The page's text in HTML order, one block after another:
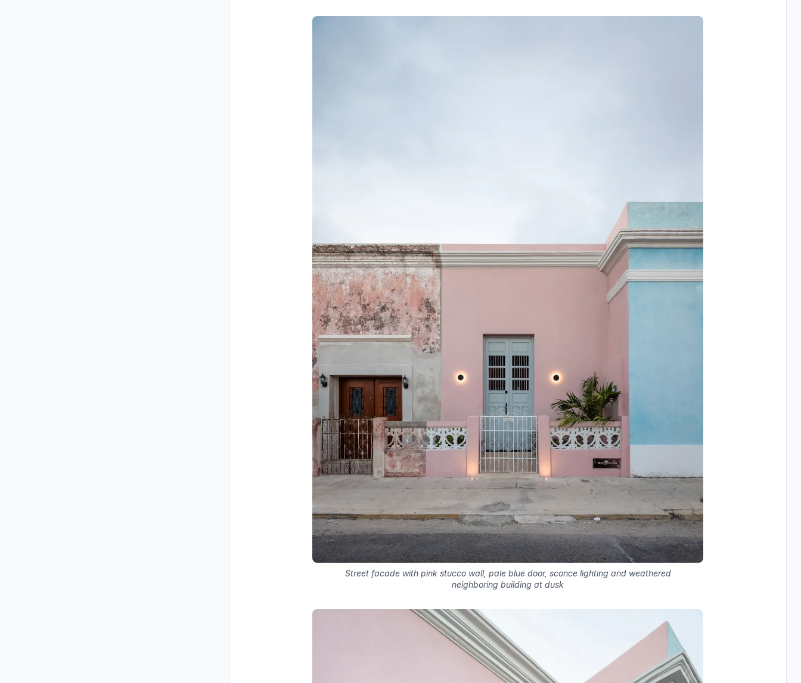
Street facade with pink stucco wall, pale blue door, sconce lighting and weathered
neighboring building at dusk